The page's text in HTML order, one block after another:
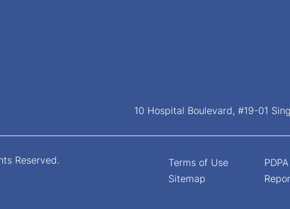
10 Hospital Boulevard, #19-01
Reserved.
Terms of Use
Sitemap
PDPA